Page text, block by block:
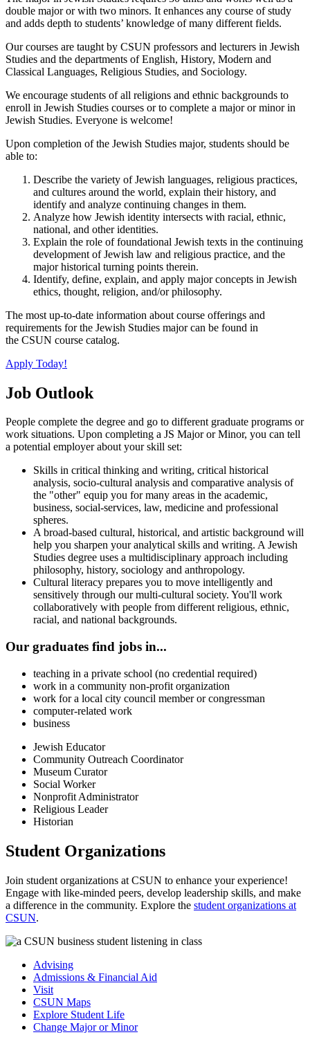
double major or with two minors. It enhances any course of study
and adds depth to students’ knowledge of many different fields.
Our courses are taught by CSUN professors and lecturers in Jewish
Studies and the departments of English, History, Modern and
Classical Languages, Religious Studies, and Sociology.
We encourage students of all religions and ethnic backgrounds to
enroll in Jewish Studies courses or to complete a major or minor in
Jewish Studies. Everyone is welcome!
Upon completion of the Jewish Studies major, students should be
able to:
Describe the variety of Jewish languages, religious practices,
and cultures around the world, explain their history, and
identify and analyze continuing changes in them.
Analyze how Jewish identity intersects with racial, ethnic,
national, and other identities.
Explain the role of foundational Jewish texts in the continuing
development of Jewish law and religious practice, and the
major historical turning points therein.
Identify, define, explain, and apply major concepts in Jewish
ethics, thought, religion, and/or philosophy.
The most up-to-date information about course offerings and
requirements for the Jewish Studies major can be found in
the CSUN course catalog.
Apply Today!
Job Outlook
People complete the degree and go to different graduate programs or
work situations. Upon completing a JS Major or Minor, you can tell
a potential employer about your skill set:
Skills in critical thinking and writing, critical historical
analysis, socio-cultural analysis and comparative analysis of
the "other" equip you for many areas in the academic,
business, social-services, law, medicine and professional
spheres.
A broad-based cultural, historical, and artistic background will
help you sharpen your analytical skills and writing. A Jewish
Studies degree uses a multidisciplinary approach including
philosophy, history, sociology and anthropology.
Cultural literacy prepares you to move intelligently and
sensitively through our multi-cultural society. You'll work
collaboratively with people from different religious, ethnic,
racial, and national backgrounds.
Our graduates find jobs in...
teaching in a private school (no credential required)
work in a community non-profit organization
work for a local city council member or congressman
computer-related work
business
Jewish Educator
Community Outreach Coordinator
Museum Curator
Social Worker
Nonprofit Administrator
Religious Leader
Historian
Student Organizations
Join student organizations at CSUN to enhance your experience!
Engage with like-minded peers, develop leadership skills, and make
a difference in the community. Explore the student organizations at
CSUN.
Advising
Admissions & Financial Aid
Visit
CSUN Maps
Explore Student Life
Change Major or Minor